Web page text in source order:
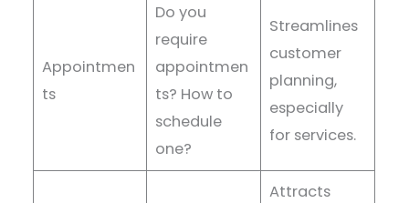
Appointmen
ts
Do you
require
appointmen
ts? How to
schedule
one?
Streamlines
customer
planning,
especially
for services.
Attracts